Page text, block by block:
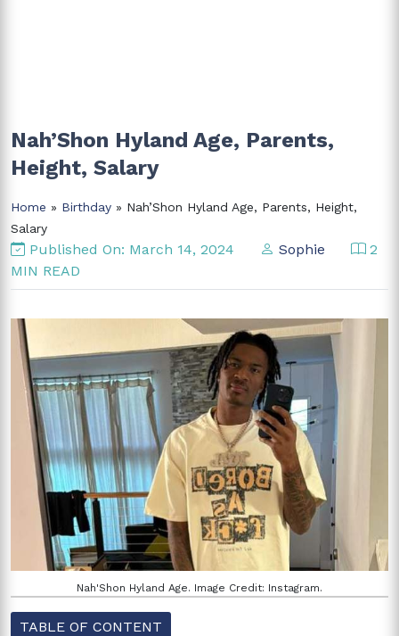
Nah’Shon Hyland Age, Parents,
Height, Salary
Home » Birthday » Nah’Shon Hyland Age, Parents, Height,
Salary
Published On: March 14, 2024 Sophie
2
MIN READ
Nah'Shon Hyland Age. Image Credit: Instagram.
TABLE OF CONTENT